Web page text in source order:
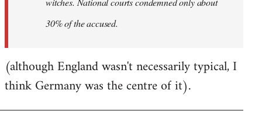
30% of the accused.
(although England wasn't necessarily typical, I
think Germany was the centre of it).